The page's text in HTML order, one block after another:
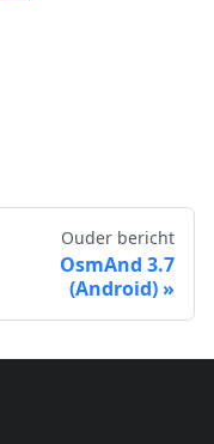
Ouder bericht
OsmAnd 3.7
(Android)